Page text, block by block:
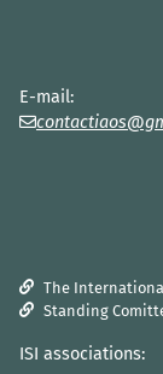
E-mail:
The
Standing
ISI associations: